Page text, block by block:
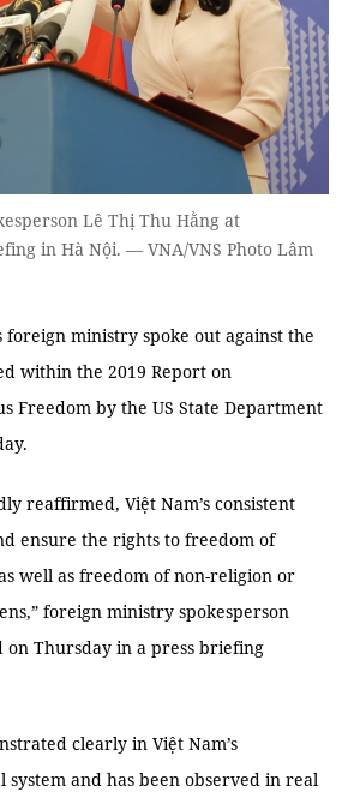
Lê Thị Thu Hằng at
in Hà Nội. — VNA/VNS Photo Lâm
foreign ministry spoke out against the
within the 2019 Report on
Freedom by the US State Department
reaffirmed, Việt Nam’s consistent
ensure the rights to freedom of
well as freedom of non-religion or
foreign ministry spokesperson
on Thursday in a press briefing
clearly in Việt Nam’s
system and has been observed in real